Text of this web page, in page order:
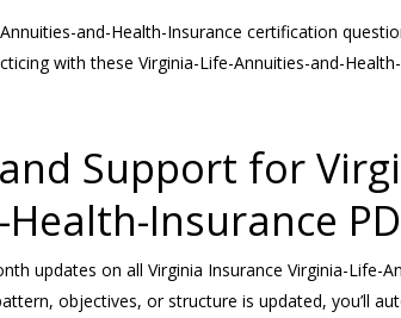
and-Health-Insurance certification
with these Virginia-Life-Annuities-and-
Support for
Insurance
updates on all Virginia Insurance Virginia-
objectives, or structure is updated, you’ll